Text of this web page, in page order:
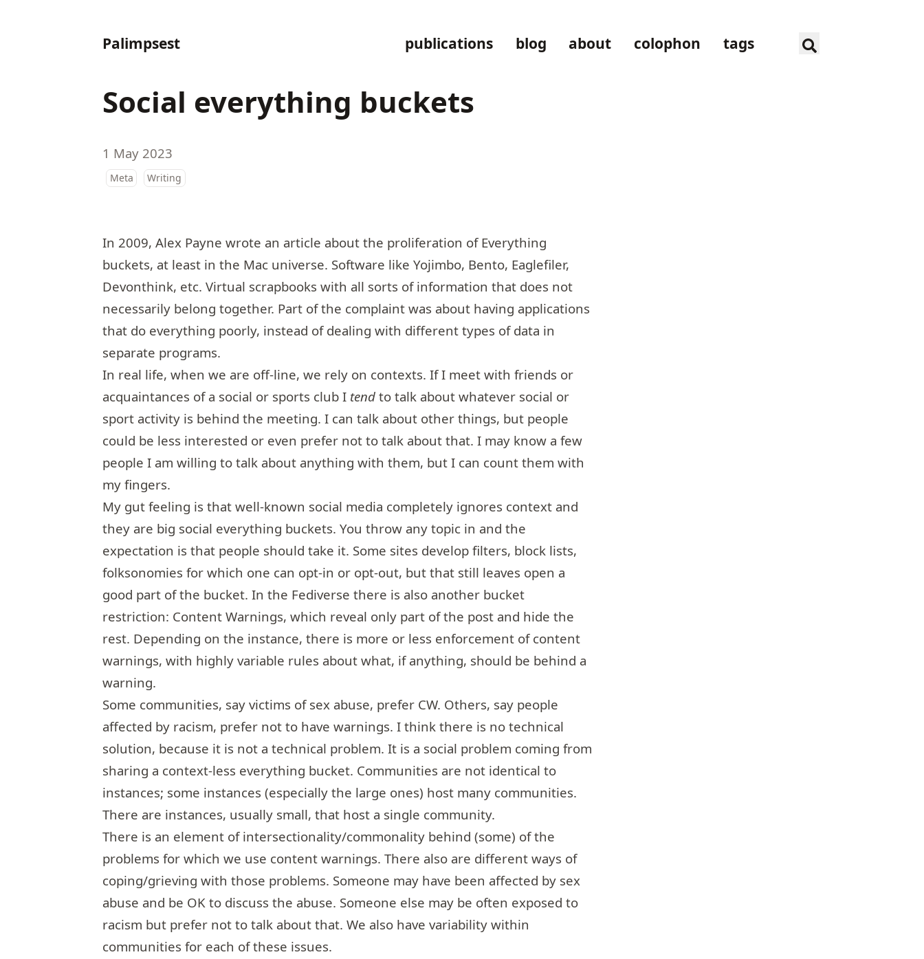
Palimpsest publications blog about colophon tags
Social everything buckets
1 May 2023
Meta Writing
In 2009, Alex Payne wrote an article about the proliferation of Everything
buckets, at least in the Mac universe. Software like Yojimbo, Bento, Eaglefiler,
Devonthink, etc. Virtual scrapbooks with all sorts of information that does not
necessarily belong together. Part of the complaint was about having applications
that do everything poorly, instead of dealing with different types of data in
separate programs.
In real life, when we are off-line, we rely on contexts. If I meet with friends or
acquaintances of a social or sports club I tend to talk about whatever social or
sport activity is behind the meeting. I can talk about other things, but people
could be less interested or even prefer not to talk about that. I may know a few
people I am willing to talk about anything with them, but I can count them with
my fingers.
My gut feeling is that well-known social media completely ignores context and
they are big social everything buckets. You throw any topic in and the
expectation is that people should take it. Some sites develop filters, block lists,
folksonomies for which one can opt-in or opt-out, but that still leaves open a
good part of the bucket. In the Fediverse there is also another bucket
restriction: Content Warnings, which reveal only part of the post and hide the
rest. Depending on the instance, there is more or less enforcement of content
warnings, with highly variable rules about what, if anything, should be behind a
warning.
Some communities, say victims of sex abuse, prefer CW. Others, say people
affected by racism, prefer not to have warnings. I think there is no technical
solution, because it is not a technical problem. It is a social problem coming from
sharing a context-less everything bucket. Communities are not identical to
instances; some instances (especially the large ones) host many communities.
There are instances, usually small, that host a single community.
There is an element of intersectionality/commonality behind (some) of the
problems for which we use content warnings. There also are different ways of
coping/grieving with those problems. Someone may have been affected by sex
abuse and be OK to discuss the abuse. Someone else may be often exposed to
racism but prefer not to talk about that. We also have variability within
communities for each of these issues.